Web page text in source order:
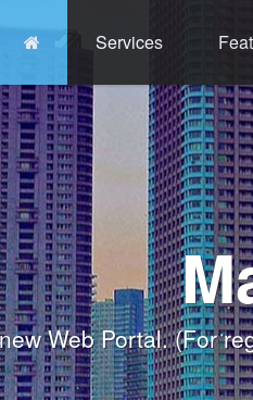
Services
Thank you for
Web Portal.(For
World
and Banqueting